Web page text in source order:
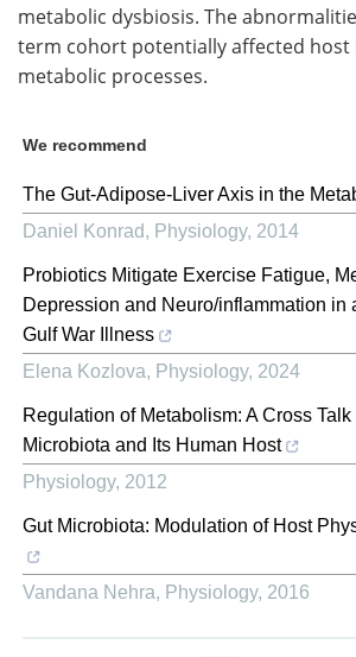
metabolic dysbiosis. The
term cohort potentially affected host
metabolic processes.
We recommend
The Gut-Adipose-Liver Axis in the
Daniel Konrad, Physiology, 2014
Probiotics Mitigate Exercise Fatigue,
Depression and Neuro/inflammation in
Gulf War Illness
Elena Kozlova, Physiology, 2024
Regulation of Metabolism: A Cross
Microbiota and Its Human Host
Physiology, 2012
Gut Microbiota: Modulation of Host
Vandana Nehra, Physiology, 2016